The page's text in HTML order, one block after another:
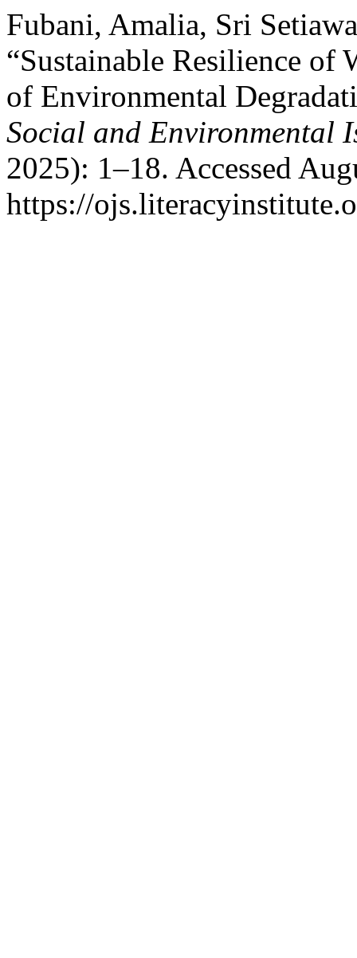
Fubani, Amalia, Sri
“Sustainable Resilience of
of Environmental
Social and Environmental
2025): 1–18. Accessed
https://